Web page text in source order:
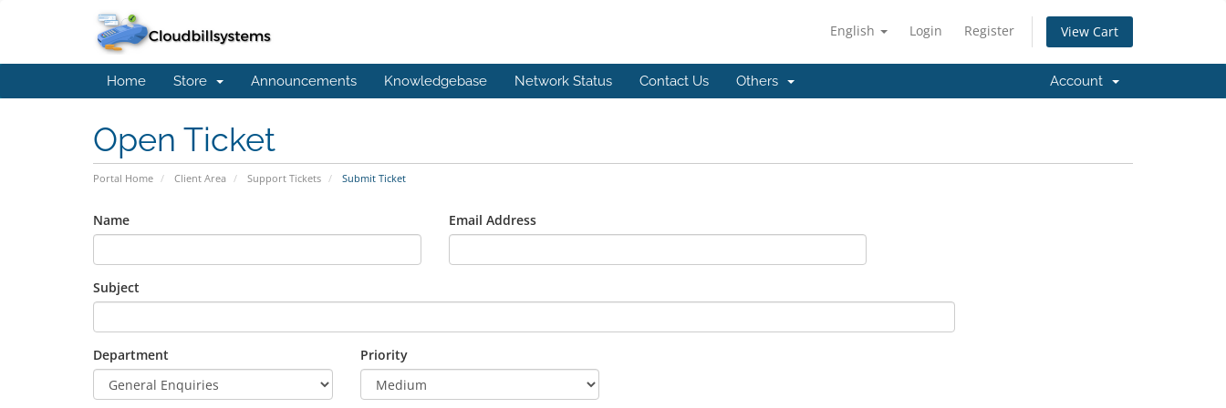
English Login Register View Cart
Home Store Announcements Knowledgebase Network Status Contact Us Others Account
Open Ticket
Portal Home Client Area Support Tickets Submit Ticket
Name Email Address
Subject
Department Priority